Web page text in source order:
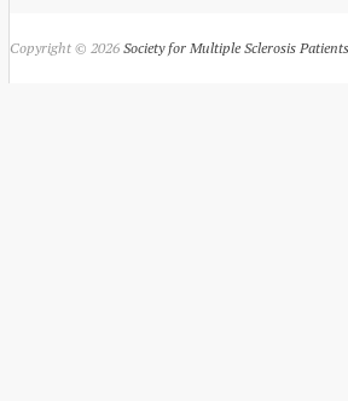
Copyright © 2026 Society for Multiple Sclerosis